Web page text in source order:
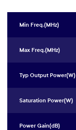
Min Freq.(MHz)
Max Freq.(MHz)
Typ Output Power(W)
Saturation Power(W)
Power Gain(dB)